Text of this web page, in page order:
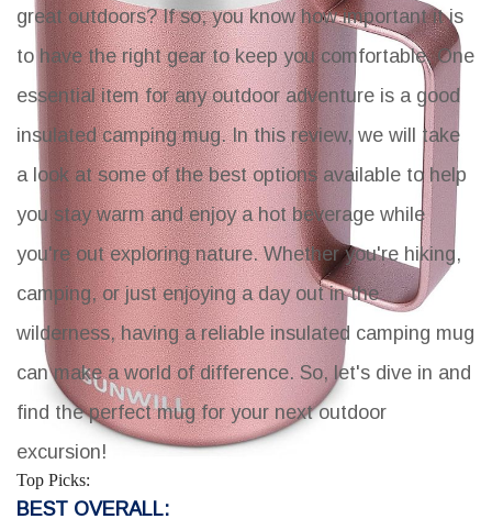
great outdoors? If so, you know how important it is
to have the right gear to keep you comfortable. One
essential item for any outdoor adventure is a good
insulated camping mug. In this review, we will take
a look at some of the best options available to help
you stay warm and enjoy a hot beverage while
you're out exploring nature. Whether you're hiking,
camping, or just enjoying a day out in the
wilderness, having a reliable insulated camping mug
can make a world of difference. So, let's dive in and
find the perfect mug for your next outdoor
excursion!
Top Picks:
BEST OVERALL: